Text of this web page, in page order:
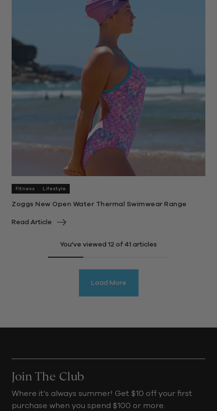
Fitness Lifestyle
Zoggs New Open Water Thermal Swimwear Range
Read Article
You've viewed 12 of 41 articles
Load More
Join The Club
Where it's always summer! Get $10 off your first
purchase when you spend $100 or more.